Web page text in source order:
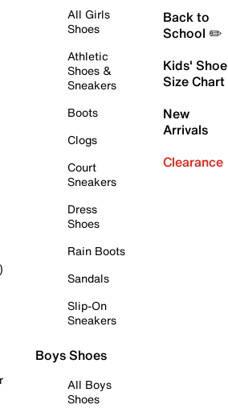
All Girls
Shoes
Athletic
Shoes &
Sneakers
Boots
Clogs
Court
Sneakers
Dress
Shoes
Rain Boots
Sandals
Slip-On
Sneakers
Boys Shoes
All Boys
Shoes
Back to
School ✏️
Kids' Shoe
Size Chart
New
Arrivals
Clearance